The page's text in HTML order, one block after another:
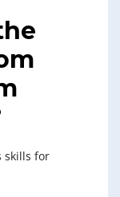
skills for